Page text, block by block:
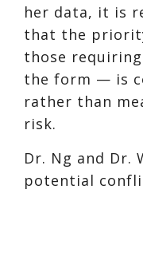
her data, it is
that the
those
the form — is
rather than
risk.
Dr. Ng and
potential